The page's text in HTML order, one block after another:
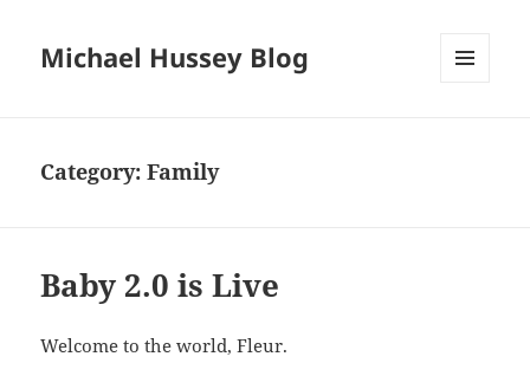
Michael Hussey Blog
Category:Family
Baby 2.0 is Live
Welcome to the world, Fleur.